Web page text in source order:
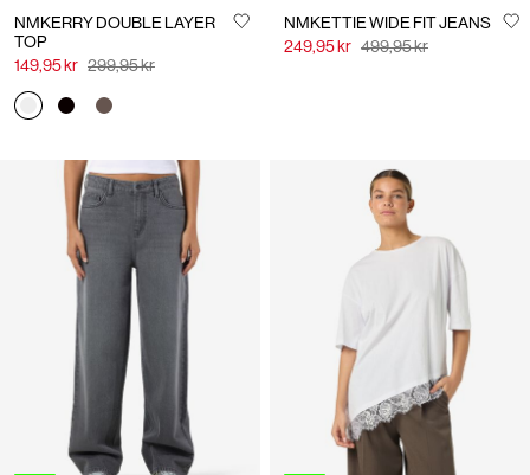
NMKERRY DOUBLE LAYER
TOP
149,95 kr 299,95 kr
NMKETTIE WIDE FIT JEANS
249,95 kr 499,95 kr